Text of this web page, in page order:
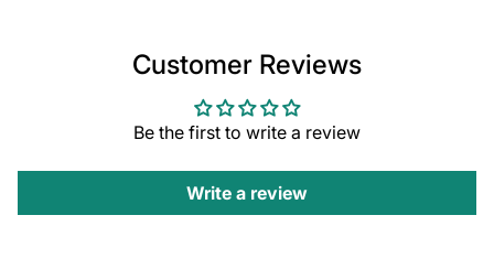
Customer Reviews
Be the first to write a review
Write a review